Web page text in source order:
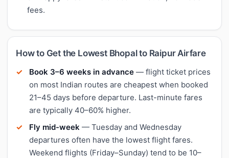
fees.
How to Get the Lowest Bhopal to Raipur Airfare
Book 3–6 weeks in advance — flight ticket prices
on most Indian routes are cheapest when booked
21–45 days before departure. Last-minute fares
are typically 40–60% higher.
Fly mid-week — Tuesday and Wednesday
departures often have the lowest flight fares.
Weekend flights (Friday–Sunday) tend to be 10–